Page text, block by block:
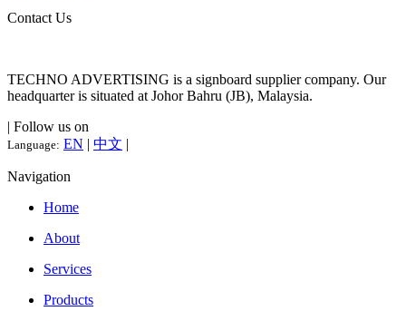
Contact Us
TECHNO ADVERTISING is a signboard supplier company. Our
headquarter is situated at Johor Bahru (JB), Malaysia.
| Follow us on
Language: EN | 中文 |
Navigation
Home
About
Services
Products